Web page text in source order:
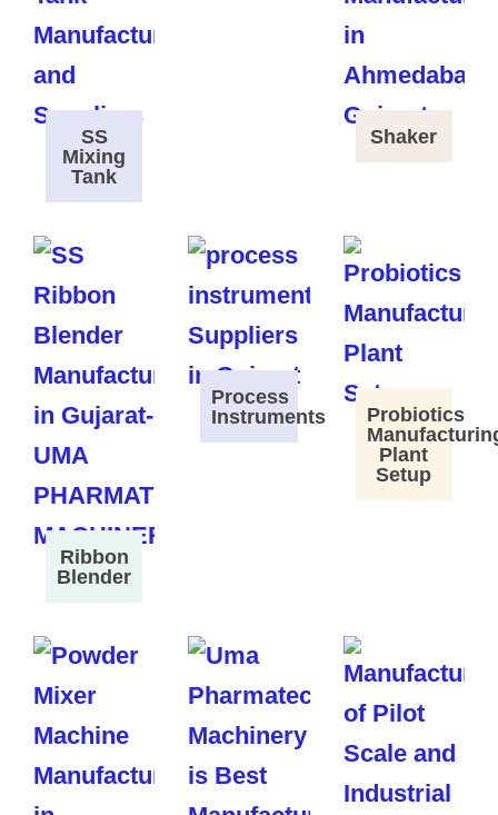
SS
Mixing
Tank
Shaker
Ribbon
Blender
Process
Instruments
Probiotics
Plant
Setup